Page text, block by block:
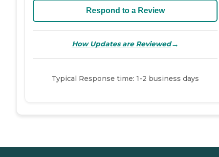
Respond to a Review
How Updates are Reviewed→
Typical Response time: 1-2 business days